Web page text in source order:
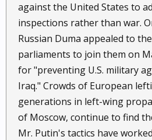
against the United States to
inspections rather than war.
Russian Duma appealed to
parliaments to join them on
for "preventing U.S. military
Iraq." Crowds of European
generations in left-wing
of Moscow, continue to find
Mr. Putin's tactics have